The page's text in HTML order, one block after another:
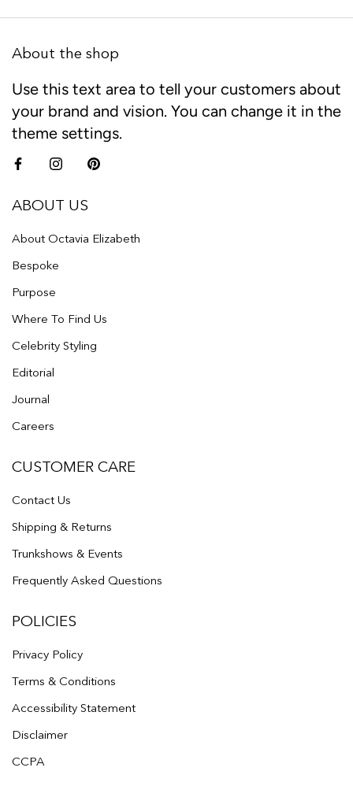
About the shop
Use this text area to tell your customers about
your brand and vision. You can change it in the
theme settings.
ABOUT US
About Octavia Elizabeth
Bespoke
Purpose
Where To Find Us
Celebrity Styling
Editorial
Journal
Careers
CUSTOMER CARE
Contact Us
Shipping & Returns
Trunkshows & Events
Frequently Asked Questions
POLICIES
Privacy Policy
Terms & Conditions
Accessibility Statement
Disclaimer
CCPA